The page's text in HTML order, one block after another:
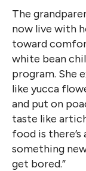
The
now live with
toward
white bean
program. She
like yucca
and put on
taste like
food is
something
get bored.”